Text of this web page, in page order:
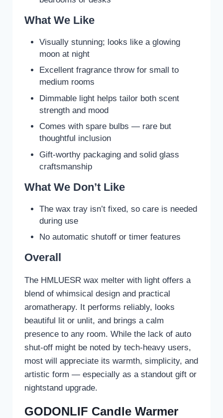
What We Like
Visually stunning; looks like a glowing
moon at night
Excellent fragrance throw for small to
medium rooms
Dimmable light helps tailor both scent
strength and mood
Comes with spare bulbs — rare but
thoughtful inclusion
Gift-worthy packaging and solid glass
craftsmanship
What We Don’t Like
The wax tray isn’t fixed, so care is needed
during use
No automatic shutoff or timer features
Overall
The HMLUESR wax melter with light offers a
blend of whimsical design and practical
aromatherapy. It performs reliably, looks
beautiful lit or unlit, and brings a calm
presence to any room. While the lack of auto
shut-off might be noted by tech-heavy users,
most will appreciate its warmth, simplicity, and
artistic form — especially as a standout gift or
nightstand upgrade.
GODONLIF Candle Warmer